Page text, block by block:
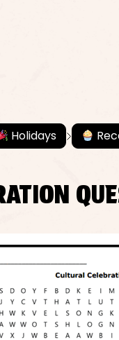
Holidays